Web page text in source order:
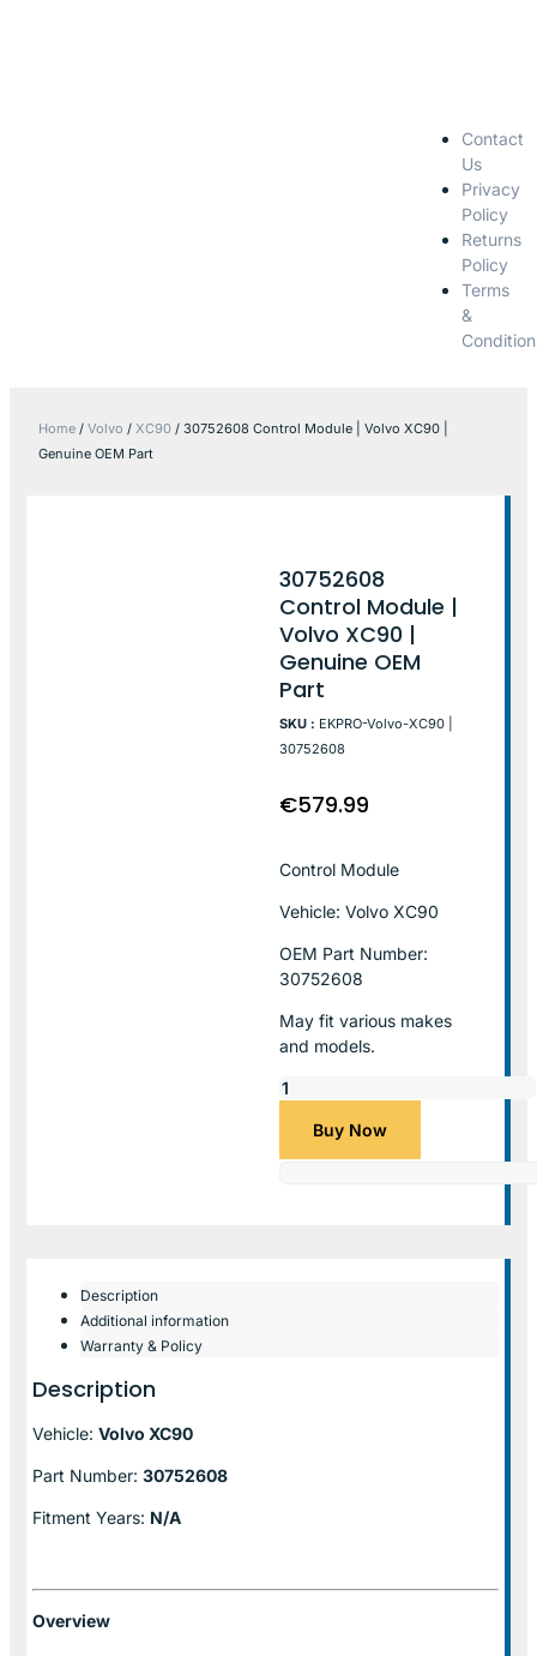
Contact
Us
Privacy
Policy
Returns
Policy
Terms
&
Home / Volvo / XC90 / 30752608 Control Module | Volvo XC90 |
Genuine OEM Part
30752608
Control Module |
Volvo XC90 |
Genuine OEM
Part
SKU : EKPRO-Volvo-XC90 |
30752608
€579.99
Control Module
Vehicle: Volvo XC90
OEM Part Number:
30752608
May fit various makes
and models.
Buy Now
Description
Additional information
Warranty & Policy
Description
Vehicle: Volvo XC90
Part Number: 30752608
Fitment Years: N/A
Overview